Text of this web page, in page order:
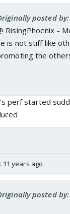
posted
RisingPhoenix -
is not stiff like
the
perf started
11 years ago
posted